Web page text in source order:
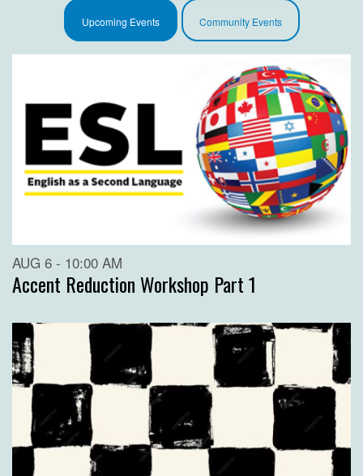
Upcoming Events Community Events
AUG 6 - 10:00 AM
Accent Reduction Workshop Part 1